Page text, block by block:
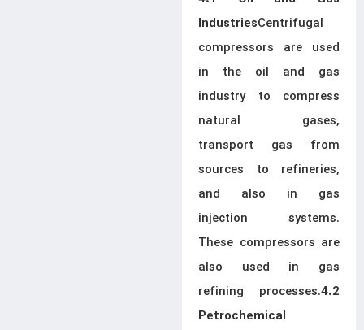
IndustriesCentrifugal
compressors are used
in the oil and gas
industry to compress
natural gases,
transport gas from
sources to refineries,
and also in gas
injection systems.
These compressors are
also used in gas
refining processes.4.2
Petrochemical